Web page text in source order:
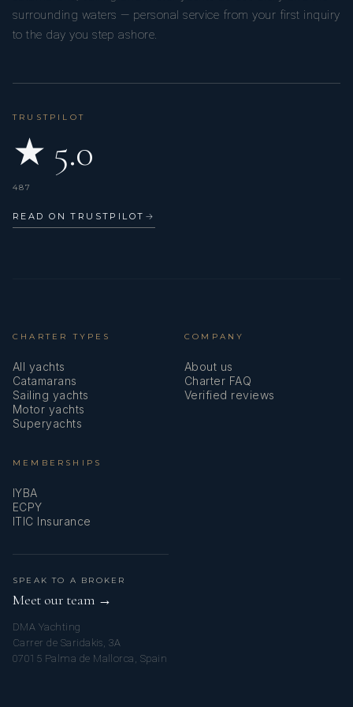
surrounding waters — personal service from your first inquiry
to the day you step ashore.
TRUSTPILOT
★ 5.0
487
READ ON TRUSTPILOT →
CHARTER TYPES
All yachts
Catamarans
Sailing yachts
Motor yachts
Superyachts
COMPANY
About us
Charter FAQ
Verified reviews
MEMBERSHIPS
IYBA
ECPY
ITIC Insurance
SPEAK TO A BROKER
Meet our team →
DMA Yachting
Carrer de Saridakis, 3A
07015 Palma de Mallorca, Spain